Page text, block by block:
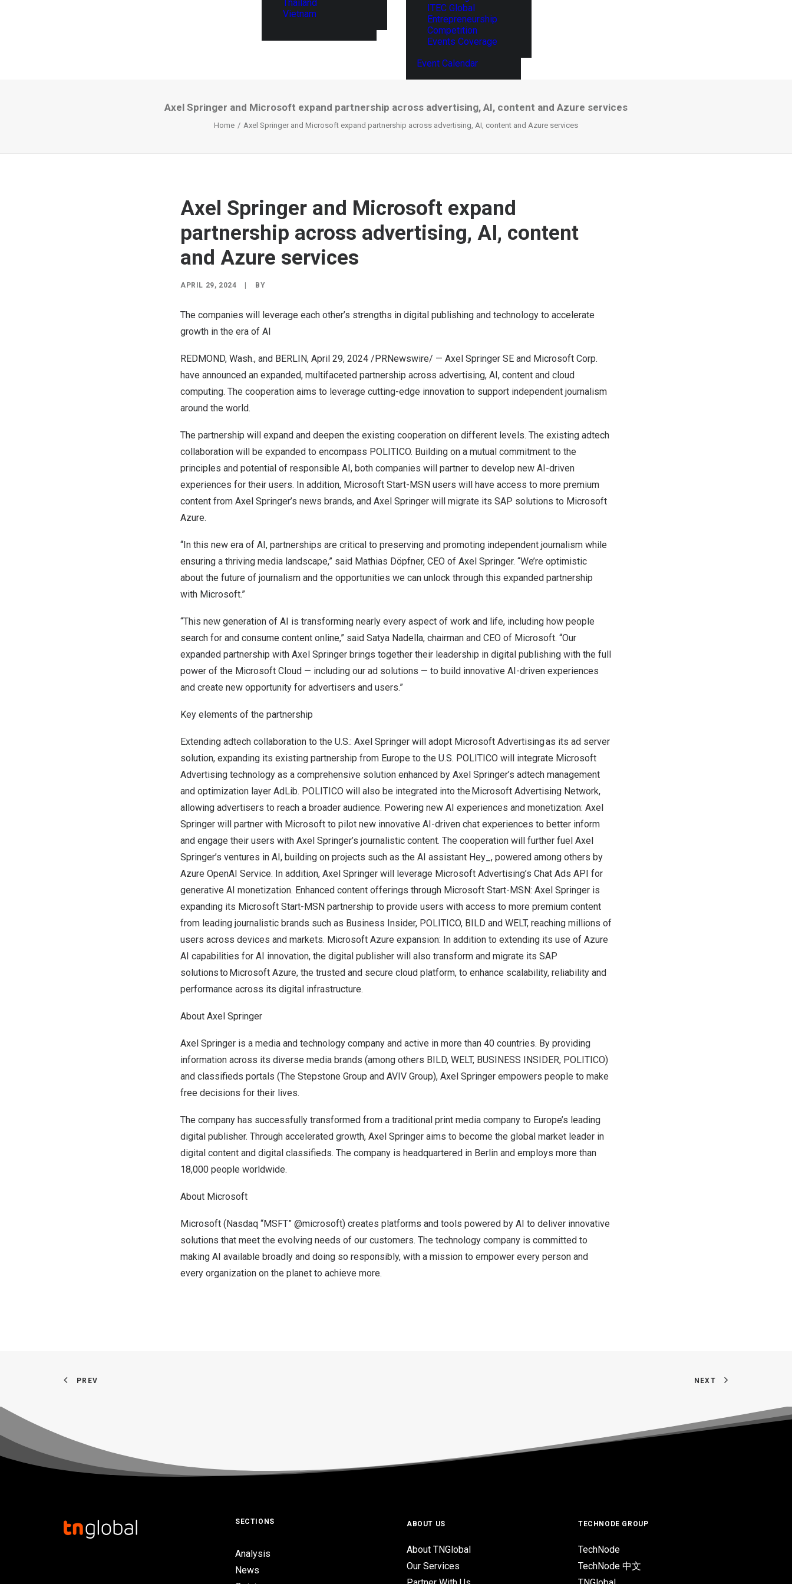
Thailand
Vietnam
ITEC Global
Entrepreneurship
Competition
Events Coverage
Event Calendar
Axel Springer and Microsoft expand partnership across advertising, AI, content and Azure services
Home Axel Springer and Microsoft expand partnership across advertising, AI, content and Azure services
Axel Springer and Microsoft expand
partnership across advertising, AI, content
and Azure services
APRIL 29, 2024 BY
The companies will leverage each other’s strengths in digital publishing and technology to accelerate
growth in the era of AI
REDMOND, Wash., and BERLIN, April 29, 2024 /PRNewswire/ — Axel Springer SE and Microsoft Corp.
have announced an expanded, multifaceted partnership across advertising, AI, content and cloud
computing. The cooperation aims to leverage cutting-edge innovation to support independent journalism
around the world.
The partnership will expand and deepen the existing cooperation on different levels. The existing adtech
collaboration will be expanded to encompass POLITICO. Building on a mutual commitment to the
principles and potential of responsible AI, both companies will partner to develop new AI-driven
experiences for their users. In addition, Microsoft Start-MSN users will have access to more premium
content from Axel Springer’s news brands, and Axel Springer will migrate its SAP solutions to Microsoft
Azure.
“In this new era of AI, partnerships are critical to preserving and promoting independent journalism while
ensuring a thriving media landscape,” said Mathias Döpfner, CEO of Axel Springer. “We’re optimistic
about the future of journalism and the opportunities we can unlock through this expanded partnership
with Microsoft.”
“This new generation of AI is transforming nearly every aspect of work and life, including how people
search for and consume content online,” said Satya Nadella, chairman and CEO of Microsoft. “Our
expanded partnership with Axel Springer brings together their leadership in digital publishing with the full
power of the Microsoft Cloud — including our ad solutions — to build innovative AI-driven experiences
and create new opportunity for advertisers and users.”
Key elements of the partnership
Extending adtech collaboration to the U.S.: Axel Springer will adopt Microsoft Advertising as its ad server
solution, expanding its existing partnership from Europe to the U.S. POLITICO will integrate Microsoft
Advertising technology as a comprehensive solution enhanced by Axel Springer’s adtech management
and optimization layer AdLib. POLITICO will also be integrated into the Microsoft Advertising Network,
allowing advertisers to reach a broader audience. Powering new AI experiences and monetization: Axel
Springer will partner with Microsoft to pilot new innovative AI-driven chat experiences to better inform
and engage their users with Axel Springer’s journalistic content. The cooperation will further fuel Axel
Springer’s ventures in AI, building on projects such as the AI assistant Hey_, powered among others by
Azure OpenAI Service. In addition, Axel Springer will leverage Microsoft Advertising’s Chat Ads API for
generative AI monetization. Enhanced content offerings through Microsoft Start-MSN: Axel Springer is
expanding its Microsoft Start-MSN partnership to provide users with access to more premium content
from leading journalistic brands such as Business Insider, POLITICO, BILD and WELT, reaching millions of
users across devices and markets. Microsoft Azure expansion: In addition to extending its use of Azure
AI capabilities for AI innovation, the digital publisher will also transform and migrate its SAP
solutions to Microsoft Azure, the trusted and secure cloud platform, to enhance scalability, reliability and
performance across its digital infrastructure.
About Axel Springer
Axel Springer is a media and technology company and active in more than 40 countries. By providing
information across its diverse media brands (among others BILD, WELT, BUSINESS INSIDER, POLITICO)
and classifieds portals (The Stepstone Group and AVIV Group), Axel Springer empowers people to make
free decisions for their lives.
The company has successfully transformed from a traditional print media company to Europe’s leading
digital publisher. Through accelerated growth, Axel Springer aims to become the global market leader in
digital content and digital classifieds. The company is headquartered in Berlin and employs more than
18,000 people worldwide.
About Microsoft
Microsoft (Nasdaq “MSFT” @microsoft) creates platforms and tools powered by AI to deliver innovative
solutions that meet the evolving needs of our customers. The technology company is committed to
making AI available broadly and doing so responsibly, with a mission to empower every person and
every organization on the planet to achieve more.
PREV NEXT
SECTIONS
Analysis
News
ABOUT US
About TNGlobal
Our Services
TECHNODE GROUP
TechNode
TechNode 中文